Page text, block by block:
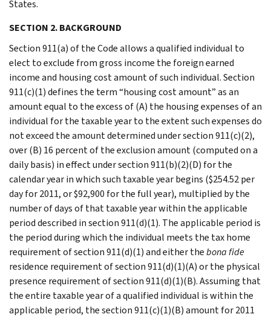
States.
SECTION 2. BACKGROUND
Section 911(a) of the Code allows a qualified individual to
elect to exclude from gross income the foreign earned
income and housing cost amount of such individual. Section
911(c)(1) defines the term “housing cost amount” as an
amount equal to the excess of (A) the housing expenses of an
individual for the taxable year to the extent such expenses do
not exceed the amount determined under section 911(c)(2),
over (B) 16 percent of the exclusion amount (computed on a
daily basis) in effect under section 911(b)(2)(D) for the
calendar year in which such taxable year begins ($254.52 per
day for 2011, or $92,900 for the full year), multiplied by the
number of days of that taxable year within the applicable
period described in section 911(d)(1). The applicable period is
the period during which the individual meets the tax home
requirement of section 911(d)(1) and either thebona fide
residence requirement of section 911(d)(1)(A) or the physical
presence requirement of section 911(d)(1)(B). Assuming that
the entire taxable year of a qualified individual is within the
applicable period, the section 911(c)(1)(B) amount for 2011